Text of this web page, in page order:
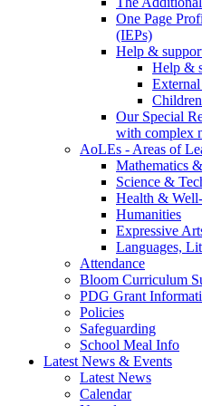
One Page
(IEPs)
Help &
Help &
Our Special
with complex
AoLEs - Areas of
Mathematics
Science &
Health &
Humanities
Expressive
Languages,
Attendance
Bloom Curriculum
PDG Grant
Policies
Safeguarding
School Meal Info
Latest News & Events
Latest News
Calendar